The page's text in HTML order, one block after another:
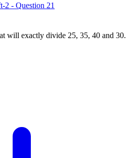
2 - Question 21
will exactly divide 25, 35, 40 and 30.